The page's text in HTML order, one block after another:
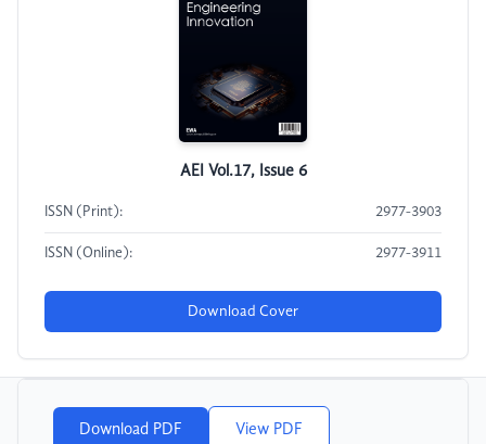
AEI Vol.17, Issue 6
ISSN (Print): 2977-3903
ISSN (Online): 2977-3911
Download Cover
Download PDF View PDF